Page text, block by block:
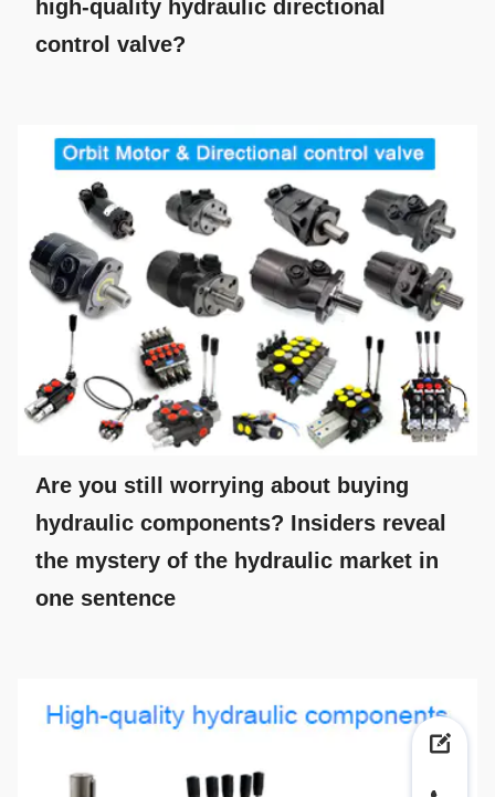
high-quality hydraulic directional
control valve?
Are you still worrying about buying
hydraulic components? Insiders reveal
the mystery of the hydraulic market in
one sentence